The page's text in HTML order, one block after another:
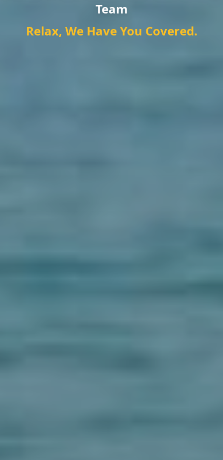
Team
Relax, We Have You Covered.